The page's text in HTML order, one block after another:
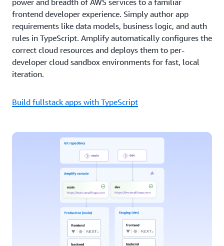
power and breadth of AWS services to a familiar
frontend developer experience. Simply author app
requirements like data models, business logic, and auth
rules in TypeScript. Amplify automatically configures the
correct cloud resources and deploys them to per-
developer cloud sandbox environments for fast, local
iteration.
Build fullstack apps with TypeScript